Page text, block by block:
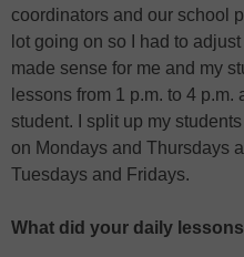
coordinators and our school
lot going on so I had to
made sense for me and my
lessons from 1 p.m. to 4
student. I split up my
on Mondays and Thursdays
Tuesdays and Fridays.
What did your daily